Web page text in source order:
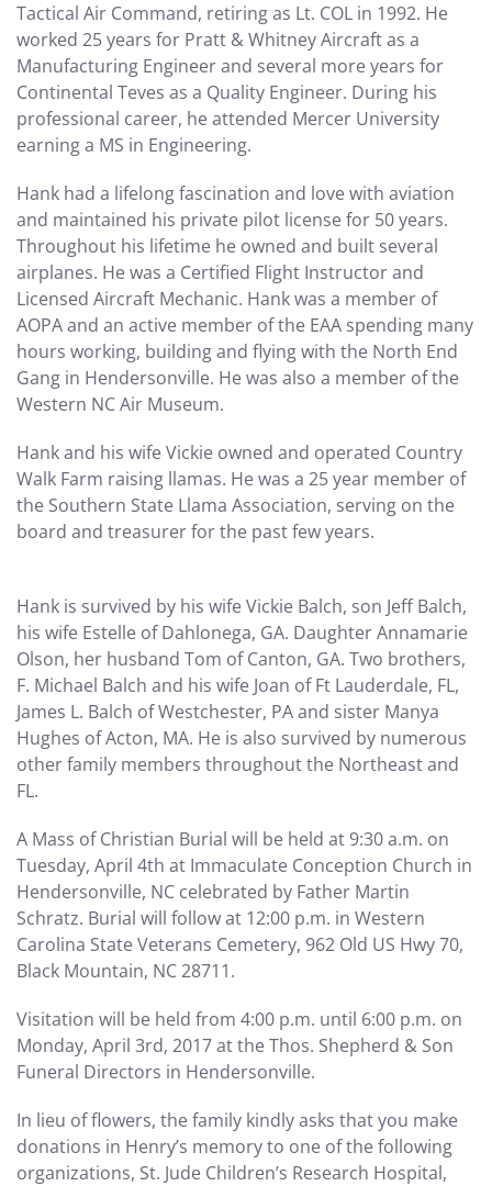
Tactical Air Command, retiring as Lt. COL in 1992. He
worked 25 years for Pratt & Whitney Aircraft as a
Manufacturing Engineer and several more years for
Continental Teves as a Quality Engineer. During his
professional career, he attended Mercer University
earning a MS in Engineering.
Hank had a lifelong fascination and love with aviation
and maintained his private pilot license for 50 years.
Throughout his lifetime he owned and built several
airplanes. He was a Certified Flight Instructor and
Licensed Aircraft Mechanic. Hank was a member of
AOPA and an active member of the EAA spending many
hours working, building and flying with the North End
Gang in Hendersonville. He was also a member of the
Western NC Air Museum.
Hank and his wife Vickie owned and operated Country
Walk Farm raising llamas. He was a 25 year member of
the Southern State Llama Association, serving on the
board and treasurer for the past few years.
Hank is survived by his wife Vickie Balch, son Jeff Balch,
his wife Estelle of Dahlonega, GA. Daughter Annamarie
Olson, her husband Tom of Canton, GA. Two brothers,
F. Michael Balch and his wife Joan of Ft Lauderdale, FL,
James L. Balch of Westchester, PA and sister Manya
Hughes of Acton, MA. He is also survived by numerous
other family members throughout the Northeast and
FL.
A Mass of Christian Burial will be held at 9:30 a.m. on
Tuesday, April 4th at Immaculate Conception Church in
Hendersonville, NC celebrated by Father Martin
Schratz. Burial will follow at 12:00 p.m. in Western
Carolina State Veterans Cemetery, 962 Old US Hwy 70,
Black Mountain, NC 28711.
Visitation will be held from 4:00 p.m. until 6:00 p.m. on
Monday, April 3rd, 2017 at the Thos. Shepherd & Son
Funeral Directors in Hendersonville.
In lieu of flowers, the family kindly asks that you make
donations in Henry’s memory to one of the following
organizations, St. Jude Children’s Research Hospital,